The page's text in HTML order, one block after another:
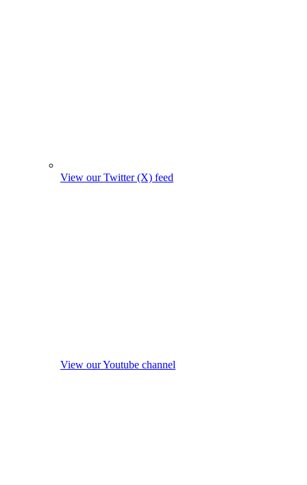
View our Twitter (X) feed
View our Youtube channel